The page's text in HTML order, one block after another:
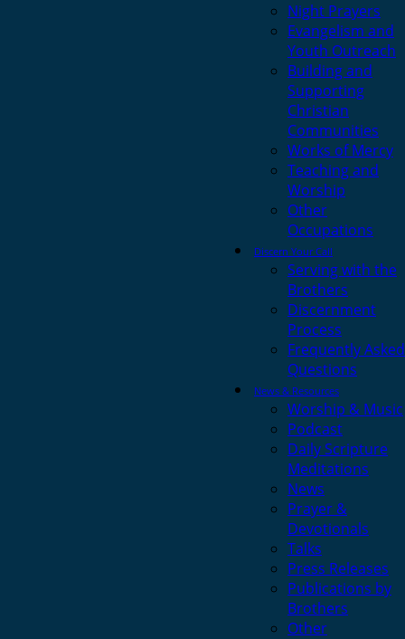
Night Prayers
Evangelism and
Youth Outreach
Building and
Supporting
Christian
Communities
Works of Mercy
Teaching and
Worship
Other
Occupations
Discern Your Call
Serving with the
Brothers
Discernment
Process
Frequently Asked
Questions
News & Resources
Worship & Music
Podcast
Daily Scripture
Meditations
News
Prayer &
Devotionals
Talks
Press Releases
Publications by
Brothers
Other